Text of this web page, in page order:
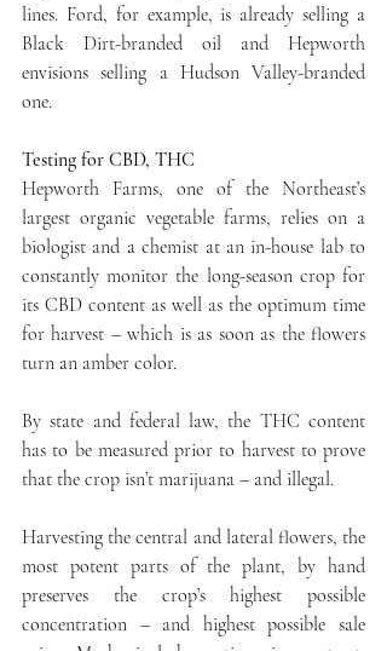
lines. Ford, for example, is already selling a
Black Dirt-branded oil and Hepworth
envisions selling a Hudson Valley-branded
one.
Testing for CBD, THC
Hepworth Farms, one of the Northeast’s
largest organic vegetable farms, relies on a
biologist and a chemist at an in-house lab to
constantly monitor the long-season crop for
its CBD content as well as the optimum time
for harvest – which is as soon as the flowers
turn an amber color.
By state and federal law, the THC content
has to be measured prior to harvest to prove
that the crop isn’t marijuana – and illegal.
Harvesting the central and lateral flowers, the
most potent parts of the plant, by hand
preserves the crop’s highest possible
concentration – and highest possible sale